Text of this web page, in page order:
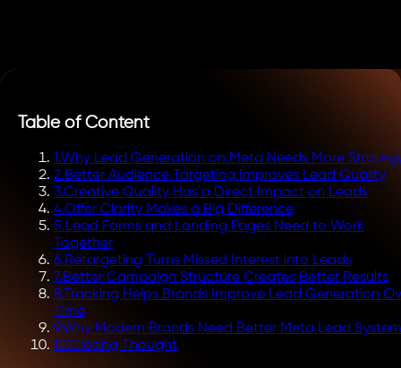
Table of Content
1.Why Lead Generation on Meta Needs More
2.Better Audience Targeting Improves Lead Quality
3.Creative Quality Has a Direct Impact on Leads
4.Offer Clarity Makes a Big Difference
5.Lead Forms and Landing Pages Need to Work
Together
6.Retargeting Turns Missed Interest into Leads
7.Better Campaign Structure Creates Better Results
8.Tracking Helps Brands Improve Lead Generation
Time
9.Why Modern Brands Need Better Meta Lead
10.Closing Thought